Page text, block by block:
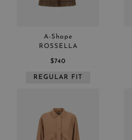
A-Shape
ROSSELLA
$740
REGULAR FIT